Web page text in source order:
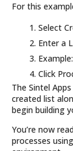
For this
Select
Enter a
Click
The Sintel
created list
begin building
You’re now
processes